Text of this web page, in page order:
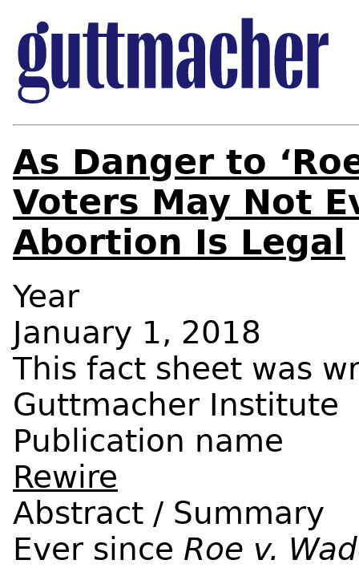
As Danger to
Voters May Not
Abortion Is Legal
Year
January 1, 2018
Guttmacher Institute
Publication name
Rewire
Abstract / Summary
Ever since Roe v.